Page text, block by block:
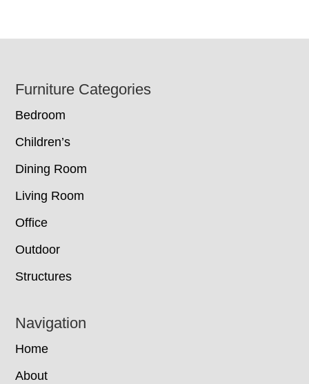
Footer
Furniture Categories
Bedroom
Children’s
Dining Room
Living Room
Office
Outdoor
Structures
Navigation
Home
About